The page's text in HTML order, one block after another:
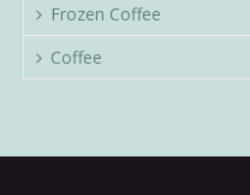
Frozen Coffee
Coffee